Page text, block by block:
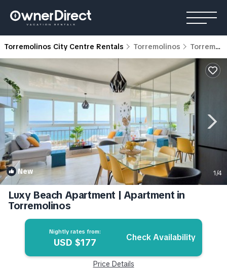
Torremolinos City Centre Rentals Torremolinos Torremolinos City Centre
New 1/4
Luxy Beach Apartment | Apartment in
Torremolinos
Nightly rates from:
USD $177 Check Availability
Price Details